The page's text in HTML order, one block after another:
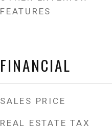
FEATURES
FINANCIAL
SALES PRICE
REAL ESTATE TAX